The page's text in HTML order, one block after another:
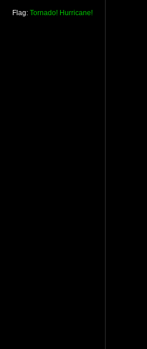
Flag: Tornado! Hurricane!